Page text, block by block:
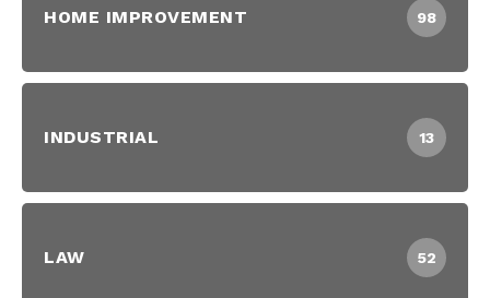
HOME IMPROVEMENT 98
INDUSTRIAL 13
LAW 52